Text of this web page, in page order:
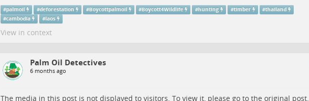
#palmoil #deforestation #Boycottpalmoil #Boycott4Wildlife #hunting #timber #thailand
#cambodia #laos
View in context
Palm Oil Detectives
6 months ago
The media in this post is not displayed to visitors. To view it, please go to the original post.